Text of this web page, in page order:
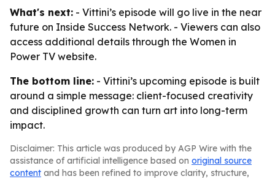
What's next: - Vittini’s episode will go live in the near
future on Inside Success Network. - Viewers can also
access additional details through the Women in
Power TV website.
The bottom line: - Vittini’s upcoming episode is built
around a simple message: client-focused creativity
and disciplined growth can turn art into long-term
impact.
Disclaimer: This article was produced by AGP Wire with the
assistance of artificial intelligence based on original source
content and has been refined to improve clarity, structure,